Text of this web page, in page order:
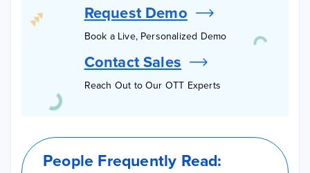
Request Demo
Book a Live, Personalized Demo
Contact Sales
Reach Out to Our OTT Experts
People Frequently Read: